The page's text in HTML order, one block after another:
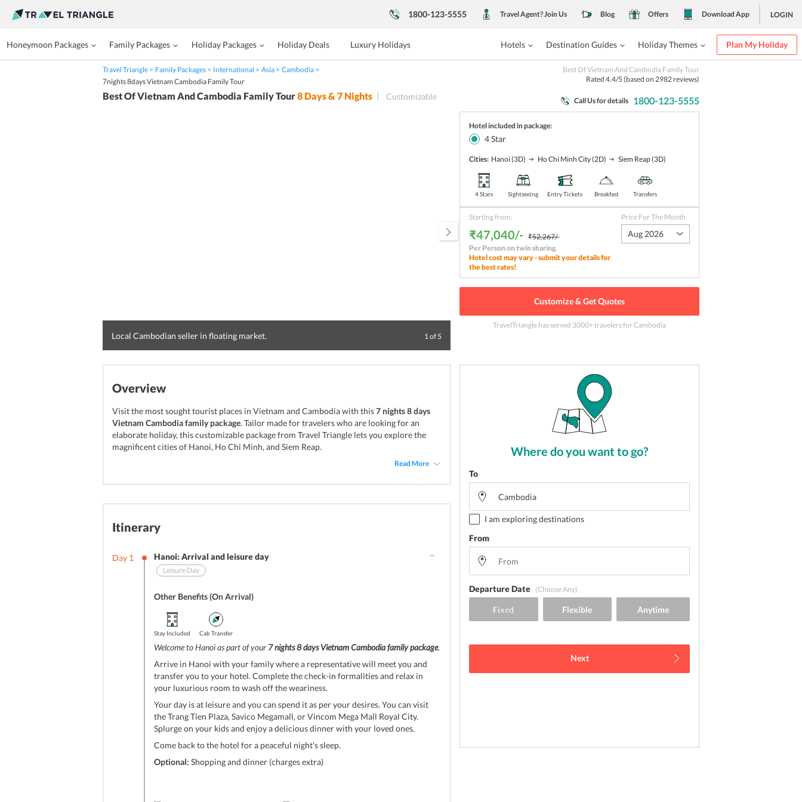
1800-123-5555 Travel Agent? Join Us Blog Offers Download App LOGIN
Honeymoon Packages Family Packages Holiday Packages Holiday Deals Luxury Holidays Hotels Destination Guides Holiday Themes Plan My Holiday
Travel Triangle Family Packages International Asia
Cambodia
7nights 8days Vietnam Cambodia Family Tour
Best Of Vietnam And Cambodia Family Tour
Rated 4.4/5 (based on 2982reviews)
Best Of Vietnam And Cambodia Family Tour8 Days & 7 Nights Customizable Call Us for details 1800-123-5555
Local Cambodian seller in floating market. 1of 5
Hotel included in package:
4Star
Cities: Hanoi(3D) Ho Chi Minh City(2D) Siem Reap(3D)
4 Stars Sightseeing Entry Tickets Breakfast Transfers
Starting from:
₹47,040/- ₹52,267/-
Per Person on twin sharing.
Hotel cost may vary - submit your details for
the best rates!
Price For The Month
Aug 2026
Customize & Get Quotes
TravelTriangle has served 3000+ travelersfor Cambodia
Overview
Visit the most sought tourist places in Vietnam and Cambodia with this7 nights 8 days
Vietnam Cambodia family package. Tailor made for travelers who are looking for an
elaborate holiday, this customizable package from Travel Triangle lets you explore the
magnificent cities of Hanoi, Ho Chi Minh, and Siem Reap.
Read More
Itinerary
Day 1 Hanoi: Arrival and leisure day
Leisure Day
Other Benefits (On Arrival)
Stay Included Cab Transfer
Welcome to Hanoi as part of your 7 nights 8 days Vietnam Cambodia family package.
Arrive in Hanoi with your family where a representative will meet you and
transfer you to your hotel. Complete the check-in formalities and relax in
your luxurious room to wash off the weariness.
Your day is at leisure and you can spend it as per your desires. You can visit
the Trang Tien Plaza, Savico Megamall, or Vincom Mega Mall Royal City.
Splurge on your kids and enjoy a delicious dinner with your loved ones.
Come back to the hotel for a peaceful night’s sleep.
Optional: Shopping and dinner (charges extra)
Where do you want to go?
To
I am exploring destinations
From
Departure Date (Choose Any)
Next